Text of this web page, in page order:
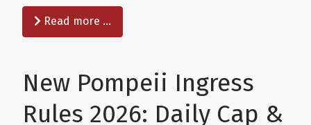
Read more …
New Pompeii Ingress
Rules 2026: Daily Cap &